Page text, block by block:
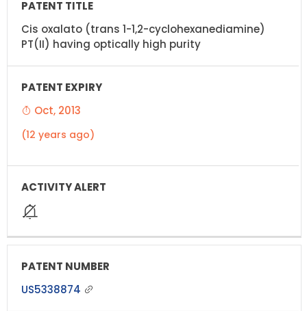
Cis oxalato (trans 1-1,2-cyclohexanediamine)
PT(II) having optically high purity
Oct, 2013
(12 years ago)
US5338874